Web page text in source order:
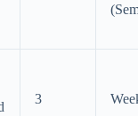
3